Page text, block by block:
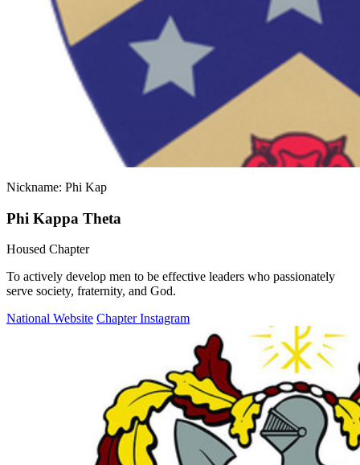
Nickname: Phi Kap
Phi Kappa Theta
Housed Chapter
To actively develop men to be effective leaders who passionately
serve society, fraternity, and God.
National Website Chapter Instagram